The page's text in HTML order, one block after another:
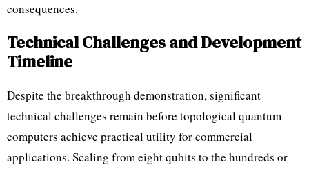
consequences.
Technical Challenges and Development
Timeline
Despite the breakthrough demonstration, significant
technical challenges remain before topological quantum
computers achieve practical utility for commercial
applications. Scaling from eight qubits to the hundreds or